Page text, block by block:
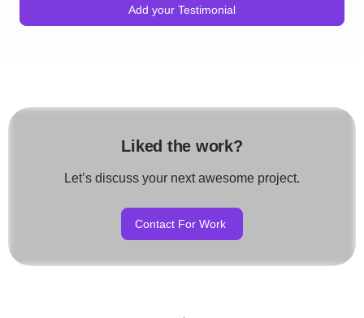
Add your Testimonial
Liked the work?
Let’s discuss your next awesome project.
Contact For Work